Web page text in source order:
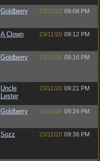
Goldberry 23/11/20 09:08 PM
A Clown 23/11/20 09:12 PM
Goldberry 23/11/20 09:16 PM
Uncle
Lester
23/11/20 09:21 PM
Goldberry 23/11/20 09:24 PM
Sozz 23/11/20 09:38 PM